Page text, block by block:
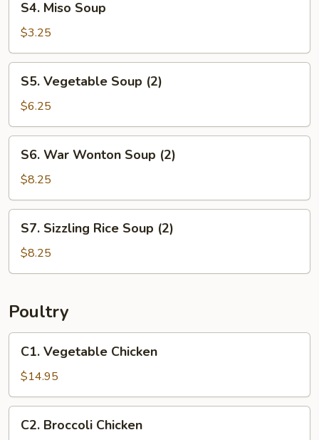
Miso
Soup
S4. Miso Soup
$3.25
Vegetable
Soup
(2)
S5. Vegetable Soup (2)
$6.25
War
Wonton
Soup
(2)
S6. War Wonton Soup (2)
$8.25
Sizzling
Rice
Soup
S7. Sizzling Rice Soup (2)
$8.25
Poultry
Vegetable
Chicken
C1. Vegetable Chicken
$14.95
Broccoli
C2. Broccoli Chicken